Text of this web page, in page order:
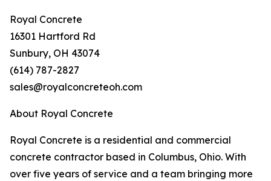
Royal Concrete
16301 Hartford Rd
Sunbury, OH 43074
(614) 787-2827
sales@royalconcreteoh.com
About Royal Concrete
Royal Concrete is a residential and commercial
concrete contractor based in Columbus, Ohio. With
over five years of service and a team bringing more